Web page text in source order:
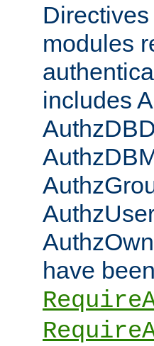
modules
includes
have